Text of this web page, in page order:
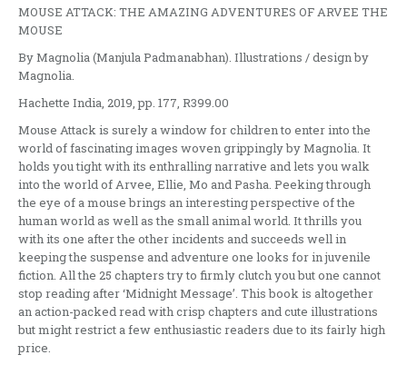
MOUSE ATTACK: THE AMAZING ADVENTURES OF ARVEE THE
MOUSE
By Magnolia (Manjula Padmanabhan). Illustrations / design by
Magnolia.
Hachette India, 2019, pp. 177, R399.00
Mouse Attack is surely a window for children to enter into the
world of fascinating images woven grippingly by Magnolia. It
holds you tight with its enthralling narrative and lets you walk
into the world of Arvee, Ellie, Mo and Pasha. Peeking through
the eye of a mouse brings an interesting perspective of the
human world as well as the small animal world. It thrills you
with its one after the other incidents and succeeds well in
keeping the suspense and adventure one looks for in juvenile
fiction. All the 25 chapters try to firmly clutch you but one cannot
stop reading after ‘Midnight Message’. This book is altogether
an action-packed read with crisp chapters and cute illustrations
but might restrict a few enthusiastic readers due to its fairly high
price.